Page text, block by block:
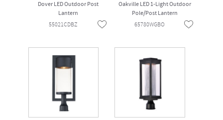
Dover LED Outdoor Post
Lantern
55021CDBZ
Oakville LED 1-Light Outdoor
Pole/Post Lantern
65780WGBO